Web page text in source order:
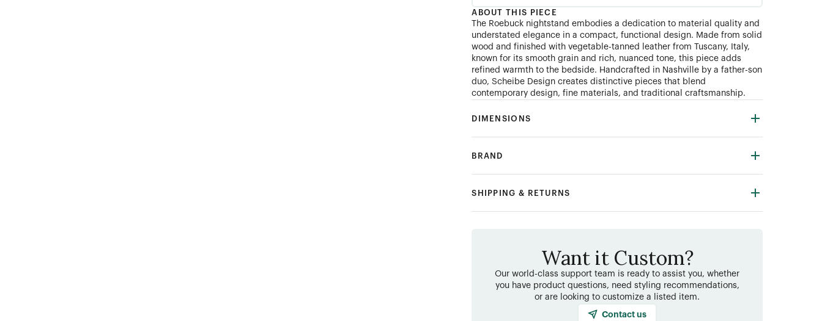
ABOUT THIS PIECE
The Roebuck nightstand embodies a dedication to material quality and
understated elegance in a compact, functional design. Made from solid
wood and finished with vegetable-tanned leather from Tuscany, Italy,
known for its smooth grain and rich, nuanced tone, this piece adds
refined warmth to the bedside. Handcrafted in Nashville by a father-son
duo, Scheibe Design creates distinctive pieces that blend
contemporary design, fine materials, and traditional craftsmanship.
DIMENSIONS
BRAND
SHIPPING & RETURNS
Want it Custom?
Our world-class support team is ready to assist you, whether
you have product questions, need styling recommendations,
or are looking to customize a listed item.
Contact us